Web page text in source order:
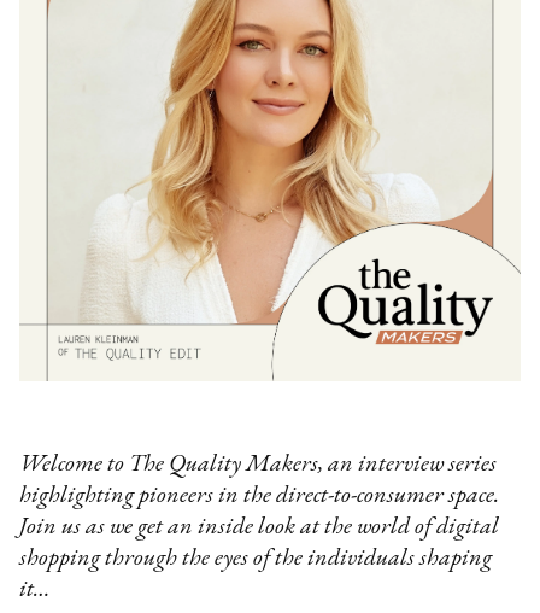
Welcome to The Quality Makers, an interview series
highlighting pioneers in the direct-to-consumer space.
Join us as we get an inside look at the world of digital
shopping through the eyes of the individuals shaping
it…